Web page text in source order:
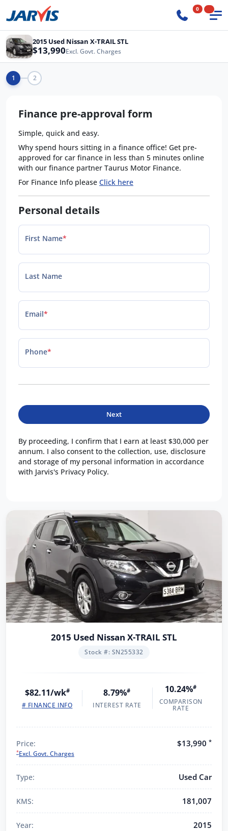
0
2015 Used Nissan X-TRAIL STL
$13,990Excl. Govt. Charges
1 2
Finance pre-approval form
Simple, quick and easy.
Why spend hours sitting in a finance office! Get pre-
approved for car finance in less than 5 minutes online
with our finance partner Taurus Motor Finance.
For Finance Info please Click here
Personal details
First Name*
Last Name
Email*
Phone*
Next
By proceeding, I confirm that I earn at least $30,000 per
annum. I also consent to the collection, use, disclosure
and storage of my personal information in accordance
with Jarvis's Privacy Policy.
2015 Used Nissan X-TRAIL STL
Stock #: SN255332
$82.11/wk#
# FINANCE INFO
8.79%#
INTEREST RATE
10.24%#
COMPARISON
RATE
Price:
*Excl. Govt. Charges
$13,990 *
Type: Used Car
KMS: 181,007
Year: 2015